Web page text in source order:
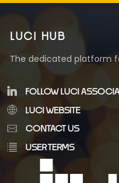
LUCI HUB
The dedicated platform
FOLLOW LUCI
LUCI WEBSITE
CONTACT US
USER TERMS